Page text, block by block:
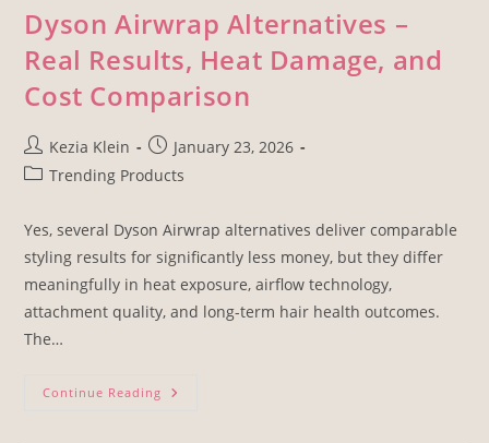
Dyson Airwrap Alternatives –
Real Results, Heat Damage, and
Cost Comparison
Kezia Klein
January 23, 2026
Trending Products
Yes, several Dyson Airwrap alternatives deliver comparable
styling results for significantly less money, but they differ
meaningfully in heat exposure, airflow technology,
attachment quality, and long-term hair health outcomes.
The…
Continue Reading